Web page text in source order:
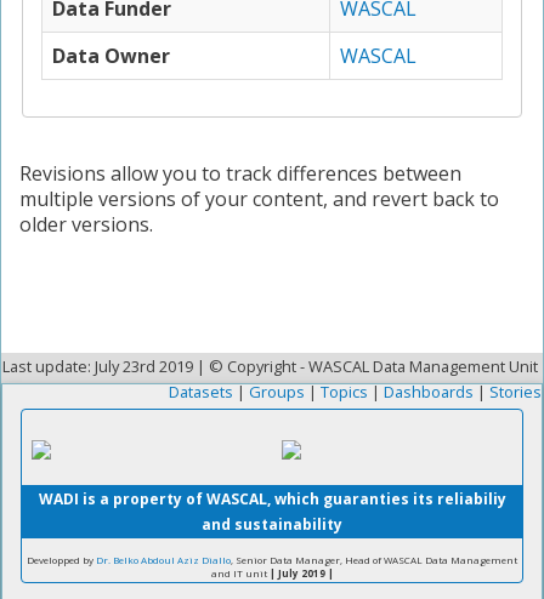
Data Funder
WASCAL
Data Owner
WASCAL
Revisions allow you to track differences between
multiple versions of your content, and revert back to
older versions.
Last update: July 23rd 2019 | © Copyright - WASCAL Data Management Unit
Datasets | Groups | Topics | Dashboards | Stories
WADI is a property of WASCAL, which guaranties its reliabiliy
and sustainability
Developped by Dr. Belko Abdoul Aziz Diallo, Senior Data Manager, Head of WASCAL Data Management
and IT unit| July 2019 |